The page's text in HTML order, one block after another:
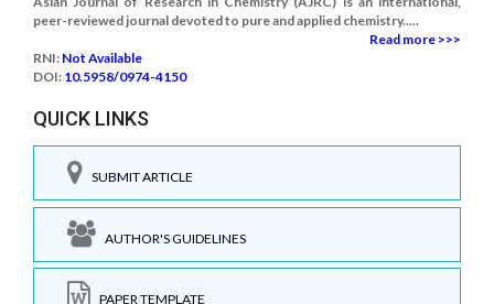
peer-reviewed journal devoted to pure and applied chemistry.....
Read more >>>
RNI: Not Available
DOI: 10.5958/0974-4150
QUICK LINKS
SUBMIT ARTICLE
AUTHOR'S GUIDELINES
PAPER TEMPLATE